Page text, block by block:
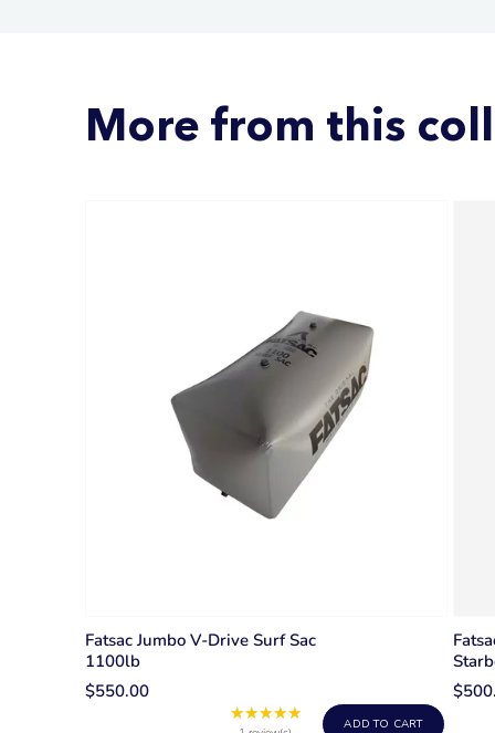
More from this
Fatsac Jumbo V-Drive Surf Sac
1100lb
$550.00
★★★★★Rating: ADD TO CART